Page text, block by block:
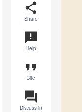
share
Share
announcement
Help
format_quote
Cite
question_answer
Discuss in